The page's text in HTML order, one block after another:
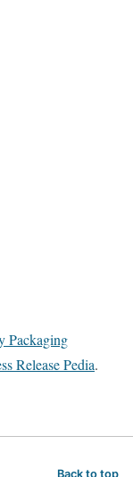
Packaging
Release Pedia.
Back to top